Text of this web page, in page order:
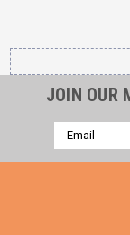
JOIN OUR
Email
Address